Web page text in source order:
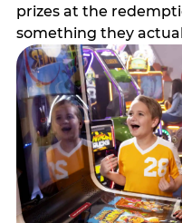
prizes at the
something they